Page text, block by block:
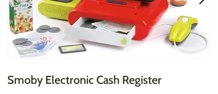
Smoby Electronic Cash Register